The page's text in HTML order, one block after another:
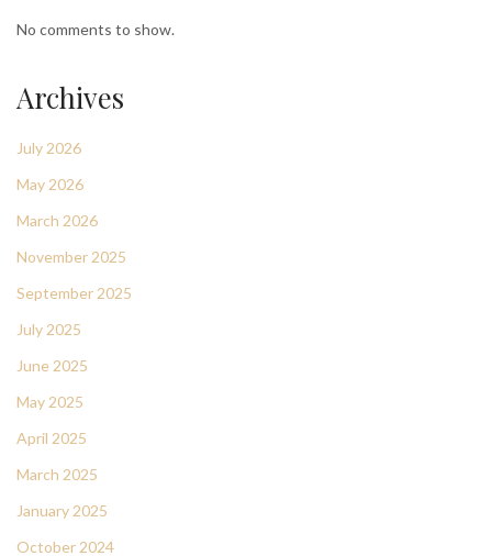
No comments to show.
Archives
July 2026
May 2026
March 2026
November 2025
September 2025
July 2025
June 2025
May 2025
April 2025
March 2025
January 2025
October 2024